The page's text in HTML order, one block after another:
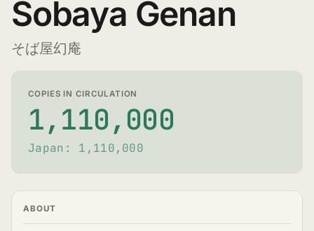
Sobaya Genan
そば屋幻庵
COPIES IN CIRCULATION
1,110,000
Japan: 1,110,000
ABOUT